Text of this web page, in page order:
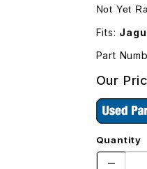
Not Yet
Fits:
Part
Our
Quantity